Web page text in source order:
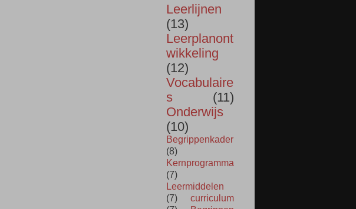
Leerlijnen
(13)
Leerplanont
wikkeling
(12)
Vocabulaire
s
(11)
Onderwijs
(10)
Begrippenkader
(8)
Kernprogramma
(7)
Leermiddelen
(7)
curriculum